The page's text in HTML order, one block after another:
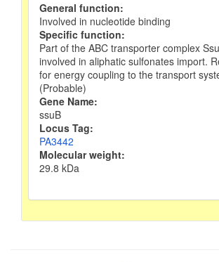
General function:
Involved in nucleotide binding
Specific function:
Part of the ABC transporter complex
involved in aliphatic sulfonates import.
for energy coupling to the transport
(Probable)
Gene Name:
ssuB
Locus Tag:
PA3442
Molecular weight:
29.8 kDa